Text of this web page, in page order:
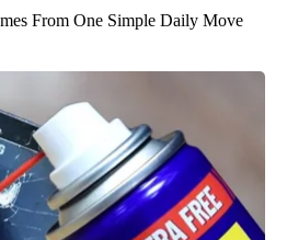
From One Simple Daily Move